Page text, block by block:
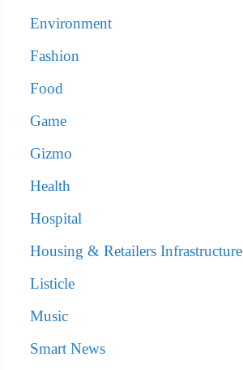
Environment
Fashion
Food
Game
Gizmo
Health
Hospital
Housing & Retailers Infrastructure
Listicle
Music
Smart News